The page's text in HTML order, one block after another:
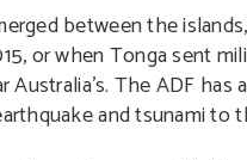
between the
or when Tonga sent
The ADF
and tsunami to